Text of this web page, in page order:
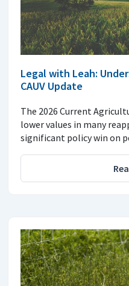
Legal with Leah:
CAUV Update
The 2026 Current
lower values in many
significant policy win on